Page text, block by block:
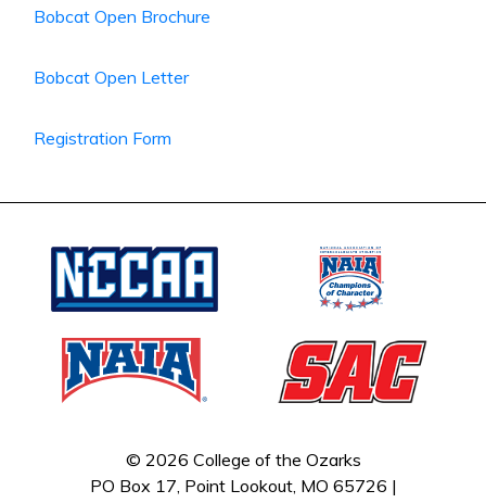
Bobcat Open Brochure
Bobcat Open Letter
Registration Form
© 2026 College of the Ozarks
PO Box 17, Point Lookout, MO 65726 |